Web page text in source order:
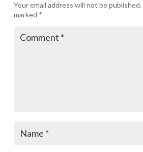
Your email address will not be published.
marked *